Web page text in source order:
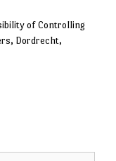
of Controlling
Dordrecht,